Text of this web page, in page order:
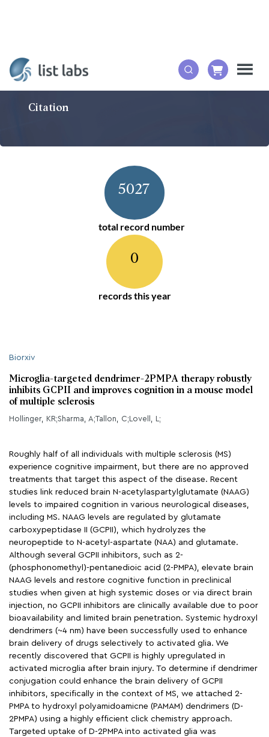
Citation
5027
total record number
0
records this year
Biorxiv
Microglia-targeted dendrimer-2PMPA therapy robustly
inhibits GCPII and improves cognition in a mouse model
of multiple sclerosis
Hollinger, KR;Sharma, A;Tallon, C;Lovell, L;
Roughly half of all individuals with multiple sclerosis (MS)
experience cognitive impairment, but there are no approved
treatments that target this aspect of the disease. Recent
studies link reduced brain N-acetylaspartylglutamate (NAAG)
levels to impaired cognition in various neurological diseases,
including MS. NAAG levels are regulated by glutamate
carboxypeptidase II (GCPII), which hydrolyzes the
neuropeptide to N-acetyl-aspartate (NAA) and glutamate.
Although several GCPII inhibitors, such as 2-
(phosphonomethyl)-pentanedioic acid (2-PMPA), elevate brain
NAAG levels and restore cognitive function in preclinical
studies when given at high systemic doses or via direct brain
injection, no GCPII inhibitors are clinically available due to poor
bioavailability and limited brain penetration. Systemic hydroxyl
dendrimers (~4 nm) have been successfully used to enhance
brain delivery of drugs selectively to activated glia. We
recently discovered that GCPII is highly upregulated in
activated microglia after brain injury. To determine if dendrimer
conjugation could enhance the brain delivery of GCPII
inhibitors, specifically in the context of MS, we attached 2-
PMPA to hydroxyl polyamidoamicne (PAMAM) dendrimers (D-
2PMPA) using a highly efficient click chemistry approach.
Targeted uptake of D-2PMPA into activated glia was